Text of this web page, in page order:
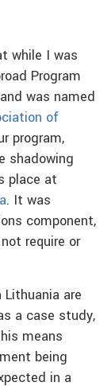
while I was
Program
was named
of
program,
shadowing
place at
. It was
component,
require or
are
a case study,
means
being
in a